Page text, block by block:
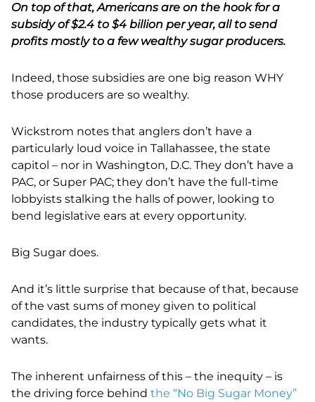
On top of that, Americans are on the hook for a
subsidy of $2.4 to $4 billion per year, all to send
profits mostly to a few wealthy sugar producers.
Indeed, those subsidies are one big reason WHY
those producers are so wealthy.
Wickstrom notes that anglers don’t have a
particularly loud voice in Tallahassee, the state
capitol – nor in Washington, D.C. They don’t have a
PAC, or Super PAC; they don’t have the full-time
lobbyists stalking the halls of power, looking to
bend legislative ears at every opportunity.
Big Sugar does.
And it’s little surprise that because of that, because
of the vast sums of money given to political
candidates, the industry typically gets what it
wants.
The inherent unfairness of this – the inequity – is
the driving force behind the “No Big Sugar Money”